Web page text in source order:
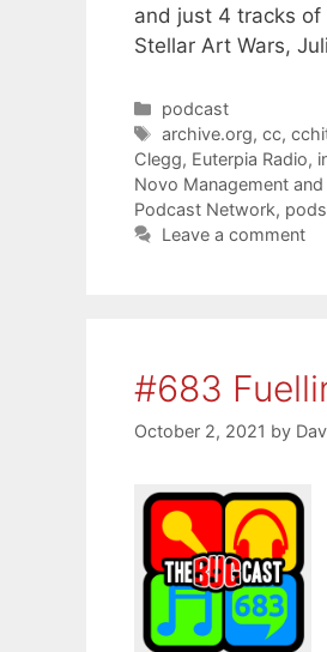
and just 4 tracks of
Stellar Art Wars,
Categories
podcast
Tags
archive.org,cc,
Clegg, Euterpia Radio,
Novo Management
Podcast Network,
Leave a comment
#683
October 2, 2021 by